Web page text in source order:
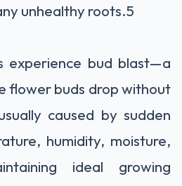
unhealthy roots.5
experience bud blast—a
flower buds drop without
caused by sudden
humidity, moisture,
ideal growing